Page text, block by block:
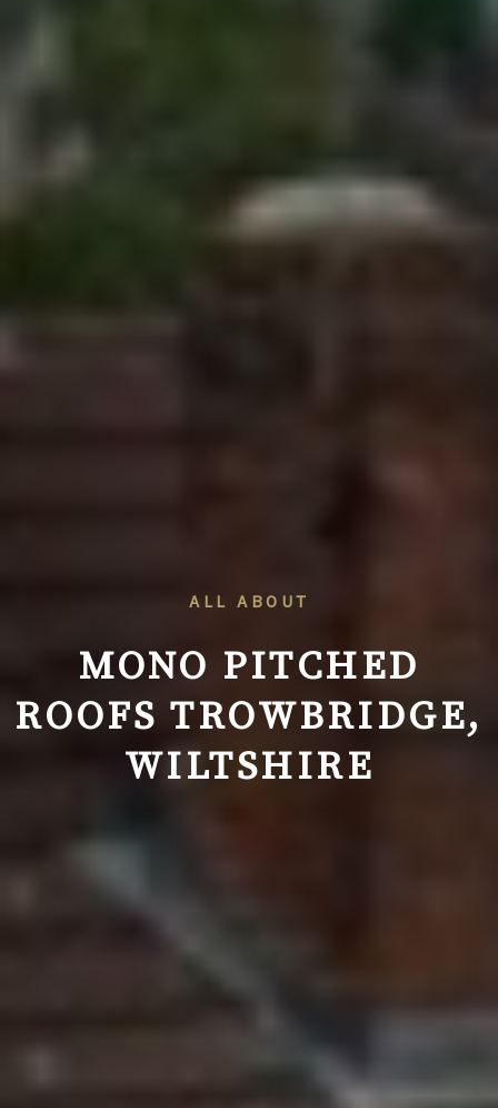
ALL ABOUT
MONO PITCHED
ROOFS TROWBRIDGE,
WILTSHIRE